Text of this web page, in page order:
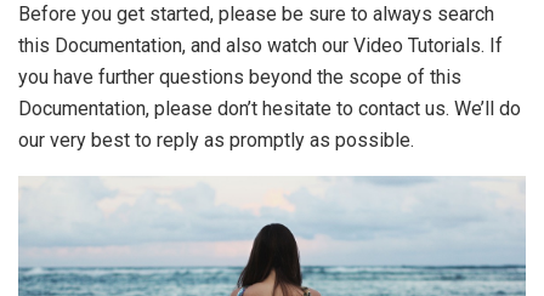
Before you get started, please be sure to always search
this Documentation, and also watch our Video Tutorials. If
you have further questions beyond the scope of this
Documentation, please don’t hesitate to contact us. We’ll do
our very best to reply as promptly as possible.